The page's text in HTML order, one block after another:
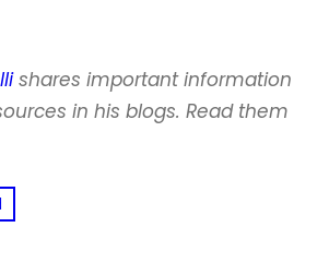
shares important information
in his blogs. Read them